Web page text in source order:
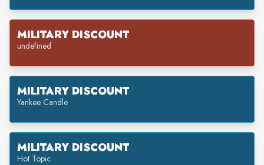
MILITARY DISCOUNT
undefined
MILITARY DISCOUNT
Yankee Candle
MILITARY DISCOUNT
Hot Topic